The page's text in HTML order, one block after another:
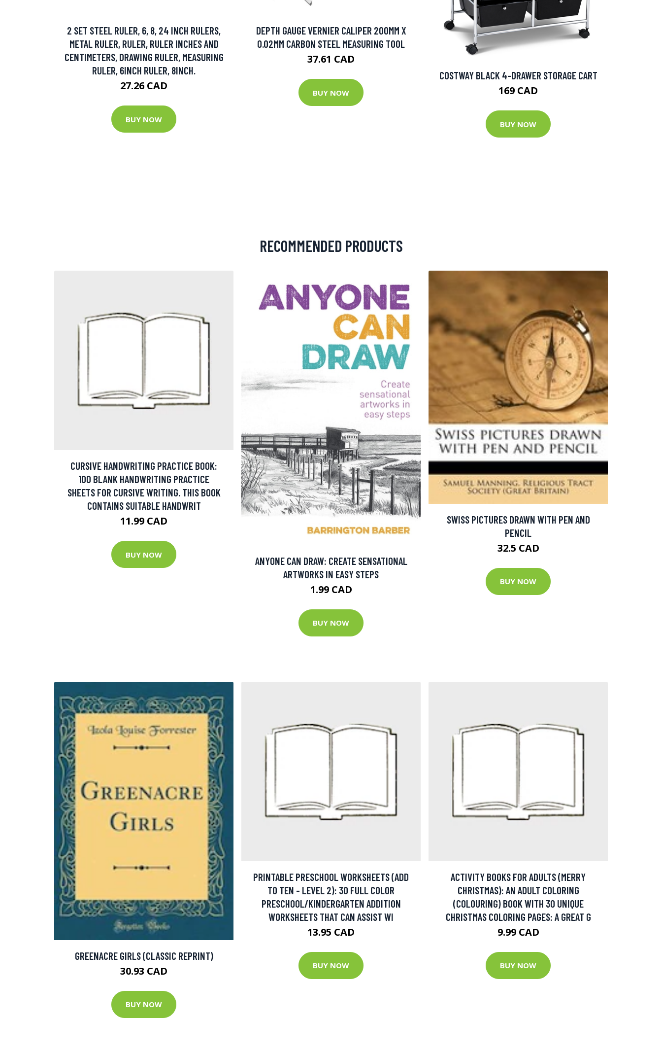
2 SET STEEL RULER, 6, 8, 24 INCH RULERS,
METAL RULER, RULER, RULER INCHES AND
CENTIMETERS, DRAWING RULER, MEASURING
RULER, 6INCH RULER, 8INCH.
27.26 CAD
BUY NOW
DEPTH GAUGE VERNIER CALIPER 200MM X
0.02MM CARBON STEEL MEASURING TOOL
37.61 CAD
BUY NOW
COSTWAY BLACK 4-DRAWER STORAGE CART
169 CAD
BUY NOW
RECOMMENDED PRODUCTS
CURSIVE HANDWRITING PRACTICE BOOK:
100 BLANK HANDWRITING PRACTICE
SHEETS FOR CURSIVE WRITING. THIS BOOK
CONTAINS SUITABLE HANDWRIT
11.99 CAD
BUY NOW
ANYONE CAN DRAW: CREATE SENSATIONAL
ARTWORKS IN EASY STEPS
1.99 CAD
BUY NOW
SWISS PICTURES DRAWN WITH PEN AND
PENCIL
32.5 CAD
BUY NOW
GREENACRE GIRLS (CLASSIC REPRINT)
30.93 CAD
BUY NOW
PRINTABLE PRESCHOOL WORKSHEETS (ADD
TO TEN - LEVEL 2): 30 FULL COLOR
PRESCHOOL/KINDERGARTEN ADDITION
WORKSHEETS THAT CAN ASSIST WI
13.95 CAD
BUY NOW
ACTIVITY BOOKS FOR ADULTS (MERRY
CHRISTMAS): AN ADULT COLORING
(COLOURING) BOOK WITH 30 UNIQUE
CHRISTMAS COLORING PAGES: A GREAT G
9.99 CAD
BUY NOW